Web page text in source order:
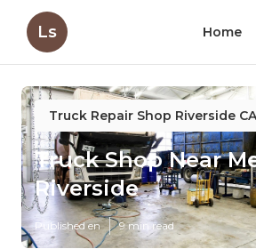
Ls Home
Truck Repair Shop Riverside CA
Truck Shop Near
Riverside
Published en 9 min read